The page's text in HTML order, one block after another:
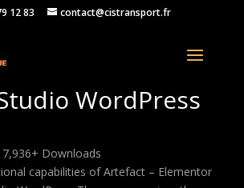
12 83 contact@cistransport.fr
Elementor Tattoo
WordPress
7,936+ Downloads
capabilities of Artefact – Elementor